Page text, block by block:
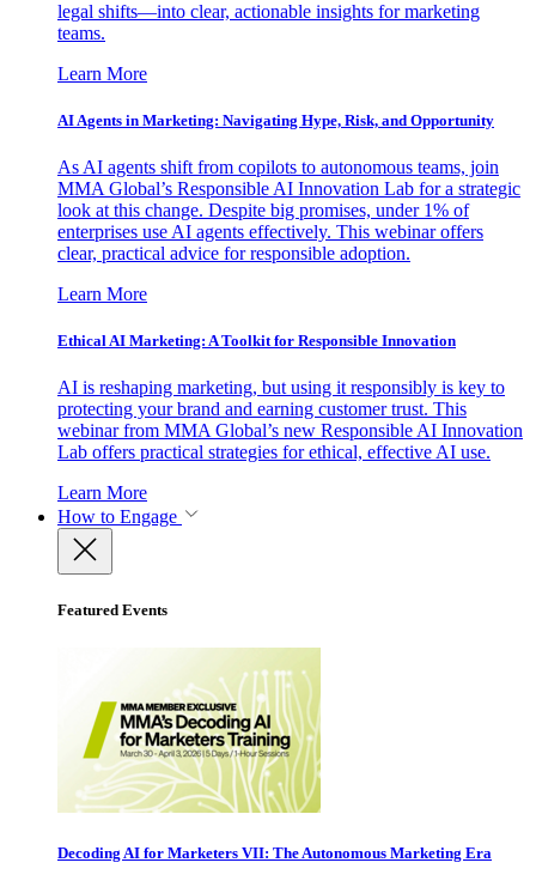
legal shifts—into clear, actionable insights for marketing
teams.
Learn More
AI Agents in Marketing: Navigating Hype, Risk, and Opportunity
As AI agents shift from copilots to autonomous teams, join
MMA Global’s Responsible AI Innovation Lab for a strategic
look at this change. Despite big promises, under 1% of
enterprises use AI agents effectively. This webinar offers
clear, practical advice for responsible adoption.
Learn More
Ethical AI Marketing: A Toolkit for Responsible Innovation
AI is reshaping marketing, but using it responsibly is key to
protecting your brand and earning customer trust. This
webinar from MMA Global’s new Responsible AI Innovation
Lab offers practical strategies for ethical, effective AI use.
Learn More
How to Engage
Featured Events
Decoding AI for Marketers VII: The Autonomous Marketing Era